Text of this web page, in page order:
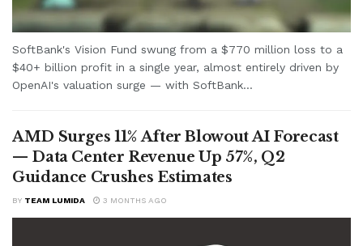
SoftBank's Vision Fund swung from a $770 million loss to a
$40+ billion profit in a single year, almost entirely driven by
OpenAI's valuation surge — with SoftBank...
AMD Surges 11% After Blowout AI Forecast
— Data Center Revenue Up 57%, Q2
Guidance Crushes Estimates
BY TEAM LUMIDA 3 MONTHS AGO